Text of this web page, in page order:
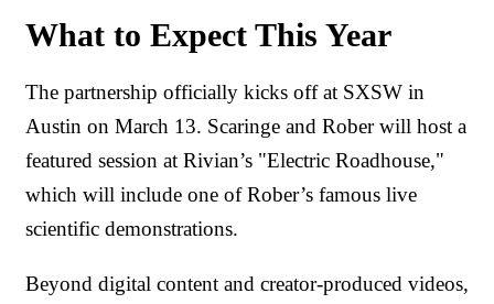
What to Expect This Year
The partnership officially kicks off at SXSW in
Austin on March 13. Scaringe and Rober will host a
featured session at Rivian’s "Electric Roadhouse,"
which will include one of Rober’s famous live
scientific demonstrations.
Beyond digital content and creator-produced videos,